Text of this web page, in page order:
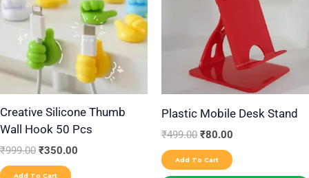
Creative Silicone Thumb
Wall Hook 50 Pcs
₹999.00 ₹350.00
Add To Cart
Plastic Mobile Desk Stand
₹499.00 ₹80.00
Add To Cart